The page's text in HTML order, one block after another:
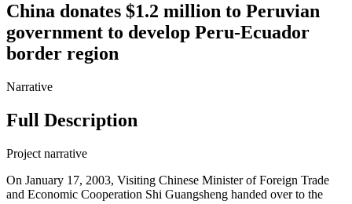
China donates $1.2 million to Peruvian
government to develop Peru-Ecuador
border region
Narrative
Full Description
Project narrative
On January 17, 2003, Visiting Chinese Minister of Foreign Trade
and Economic Cooperation Shi Guangsheng handed over to the